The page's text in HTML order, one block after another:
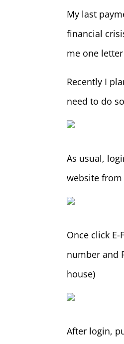
My last
financial
me one
Recently I
need to do
As usual,
website
Once click
number and
house)
After login,